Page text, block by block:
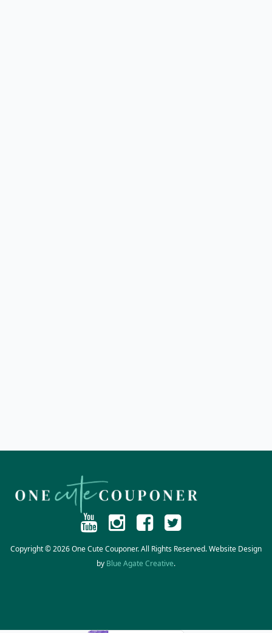
Copyright © 2026 One Cute Couponer. All Rights Reserved. Website Design
by Blue Agate Creative.